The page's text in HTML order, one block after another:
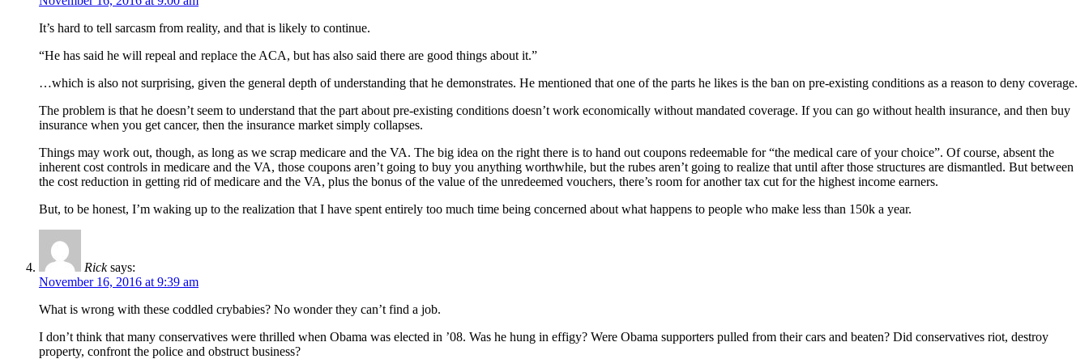
It’s hard to tell sarcasm from reality, and that is likely to continue.
“He has said he will repeal and replace the ACA, but has also said there are good things about it.”
…which is also not surprising, given the general depth of understanding that he demonstrates. He mentioned that one of the parts he likes is the ban on pre-existing conditions as a reason to deny coverage.
The problem is that he doesn’t seem to understand that the part about pre-existing conditions doesn’t work economically without mandated coverage. If you can go without health insurance, and then buy
insurance when you get cancer, then the insurance market simply collapses.
Things may work out, though, as long as we scrap medicare and the VA. The big idea on the right there is to hand out coupons redeemable for “the medical care of your choice”. Of course, absent the
inherent cost controls in medicare and the VA, those coupons aren’t going to buy you anything worthwhile, but the rubes aren’t going to realize that until after those structures are dismantled. But between
the cost reduction in getting rid of medicare and the VA, plus the bonus of the value of the unredeemed vouchers, there’s room for another tax cut for the highest income earners.
But, to be honest, I’m waking up to the realization that I have spent entirely too much time being concerned about what happens to people who make less than 150k a year.
Rick says:
November 16, 2016 at 9:39 am
What is wrong with these coddled crybabies? No wonder they can’t find a job.
I don’t think that many conservatives were thrilled when Obama was elected in ’08. Was he hung in effigy? Were Obama supporters pulled from their cars and beaten? Did conservatives riot, destroy
property, confront the police and obstruct business?